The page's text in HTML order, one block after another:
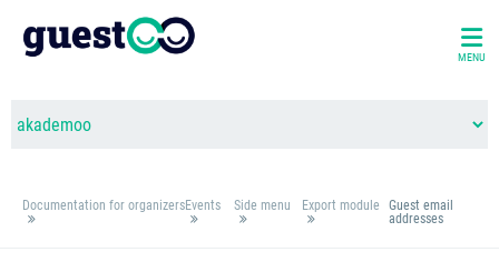
MENU
Documentation for organizersEvents Side menu Export module
Guest email
addresses